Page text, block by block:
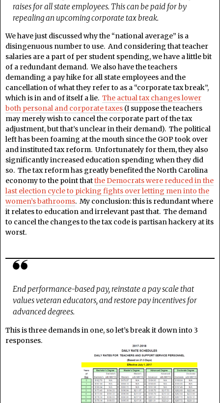
raises for all state employees. This can be paid for by
repealing an upcoming corporate tax break.
We have just discussed why the “national average” is a
disingenuous number to use. And considering that teacher
salaries are a part of per student spending, we have a little bit
of a redundant demand. We also have the teachers
demanding a pay hike for all state employees and the
cancellation of what they refer to as a “corporate tax break”,
which is in and of itself a lie. The actual tax changes lower
both personal and corporate taxes (I suppose the teachers
may merely wish to cancel the corporate part of the tax
adjustment, but that’s unclear in their demand). The political
left has been foaming at the mouth since the GOP took over
and instituted tax reform. Unfortunately for them, they also
significantly increased education spending when they did
so. The tax reform has greatly benefited the North Carolina
economy to the point thatthe Democrats were reduced in the
last election cycle to picking fights over letting men into the
women’s bathrooms. My conclusion: this is redundant where
it relates to education and irrelevant past that. The demand
to cancel the changes to the tax code is partisan hackery at its
worst.
End performance-based pay, reinstate a pay scale that
values veteran educators, and restore pay incentives for
advanced degrees.
This is three demands in one, so let’s break it down into 3
responses.